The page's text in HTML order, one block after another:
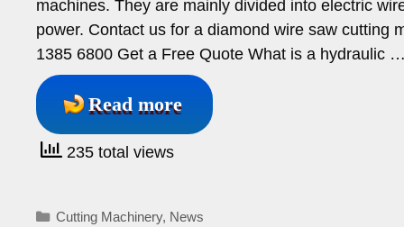
machines. They are mainly divided into electric
power. Contact us for a diamond wire saw cutting
1385 6800 Get a Free Quote What is a hydraulic
Read more
235 total views
Categories
Cutting Machinery, News